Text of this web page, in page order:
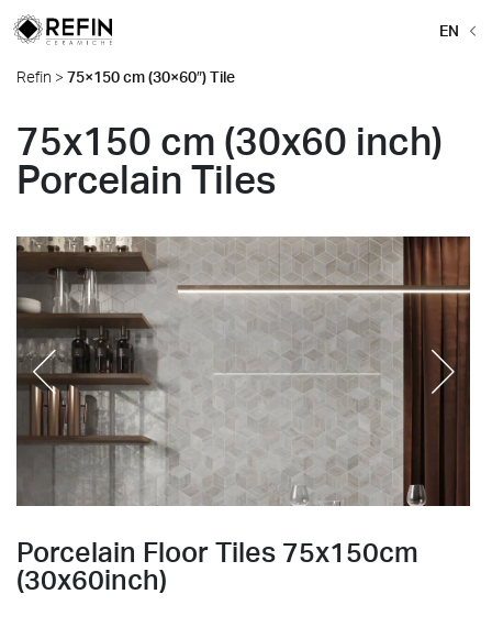
EN
Refin >75×150 cm (30×60″) Tile
75x150 cm (30x60 inch)
Porcelain Tiles
Porcelain Floor Tiles 75x150cm
(30x60inch)